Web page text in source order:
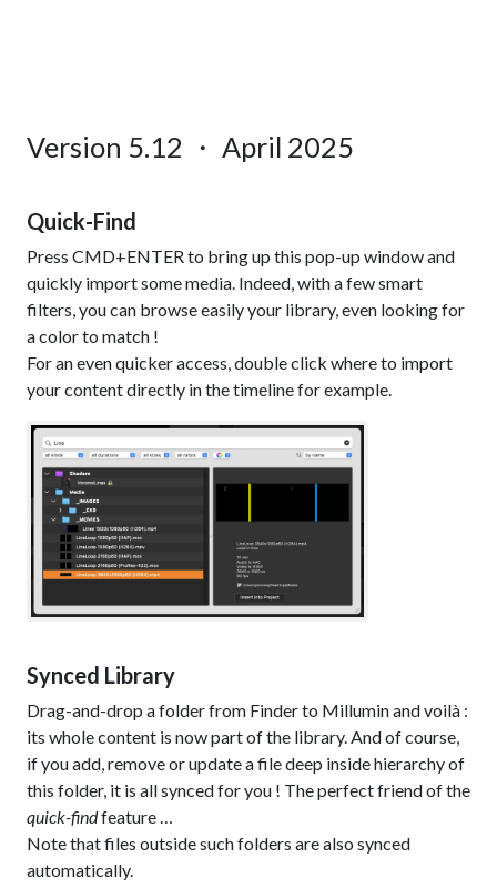
Version 5.12 ・ April 2025
Quick-Find
Press CMD+ENTER to bring up this pop-up window and
quickly import some media. Indeed, with a few smart
filters, you can browse easily your library, even looking for
a color to match !
For an even quicker access, double click where to import
your content directly in the timeline for example.
Synced Library
Drag-and-drop a folder from Finder to Millumin and voilà :
its whole content is now part of the library. And of course,
if you add, remove or update a file deep inside hierarchy of
this folder, it is all synced for you ! The perfect friend of the
quick-findfeature …
Note that files outside such folders are also synced
automatically.